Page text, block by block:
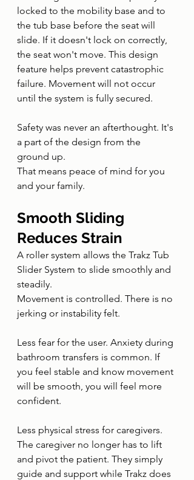
locked to the mobility base and to
the tub base before the seat will
slide. If it doesn't lock on correctly,
the seat won't move. This design
feature helps prevent catastrophic
failure. Movement will not occur
until the system is fully secured.
Safety was never an afterthought. It's
a part of the design from the
ground up.
That means peace of mind for you
and your family.
Smooth Sliding
Reduces Strain
A roller system allows the Trakz Tub
Slider System to slide smoothly and
steadily.
Movement is controlled. There is no
jerking or instability felt.
Less fear for the user. Anxiety during
bathroom transfers is common. If
you feel stable and know movement
will be smooth, you will feel more
confident.
Less physical stress for caregivers.
The caregiver no longer has to lift
and pivot the patient. They simply
guide and support while Trakz does